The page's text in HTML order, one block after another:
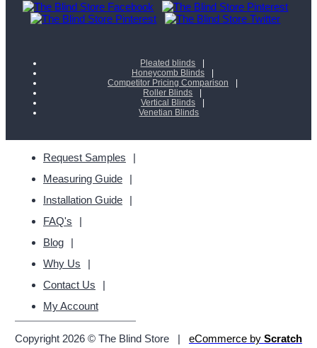
Pleated blinds
Honeycomb Blinds
Competitor Pricing Comparison
Roller Blinds
Vertical Blinds
Venetian Blinds
Request Samples
Measuring Guide
Installation Guide
FAQ's
Blog
Why Us
Contact Us
My Account
Copyright 2026 © The Blind Store| eCommerce by Scratch